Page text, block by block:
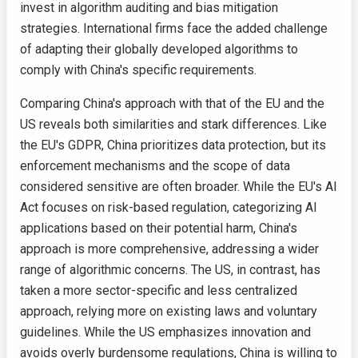
invest in algorithm auditing and bias mitigation
strategies. International firms face the added challenge
of adapting their globally developed algorithms to
comply with China's specific requirements.
Comparing China's approach with that of the EU and the
US reveals both similarities and stark differences. Like
the EU's GDPR, China prioritizes data protection, but its
enforcement mechanisms and the scope of data
considered sensitive are often broader. While the EU's AI
Act focuses on risk-based regulation, categorizing AI
applications based on their potential harm, China's
approach is more comprehensive, addressing a wider
range of algorithmic concerns. The US, in contrast, has
taken a more sector-specific and less centralized
approach, relying more on existing laws and voluntary
guidelines. While the US emphasizes innovation and
avoids overly burdensome regulations, China is willing to